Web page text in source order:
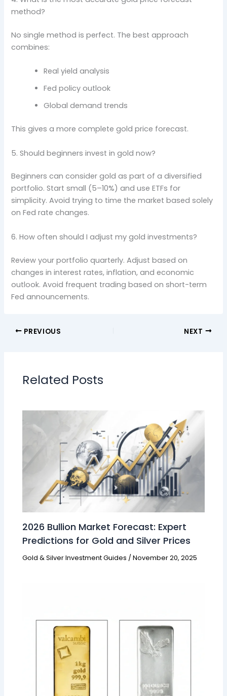
method?
No single method is perfect. The best approach
combines:
Real yield analysis
Fed policy outlook
Global demand trends
This gives a more complete gold price forecast.
5. Should beginners invest in gold now?
Beginners can consider gold as part of a diversified
portfolio. Start small (5–10%) and use ETFs for
simplicity. Avoid trying to time the market based solely
on Fed rate changes.
6. How often should I adjust my gold investments?
Review your portfolio quarterly. Adjust based on
changes in interest rates, inflation, and economic
outlook. Avoid frequent trading based on short-term
Fed announcements.
PREVIOUS NEXT
Related Posts
2026 Bullion Market Forecast: Expert
Predictions for Gold and Silver Prices
Gold & Silver Investment Guides /November 20, 2025